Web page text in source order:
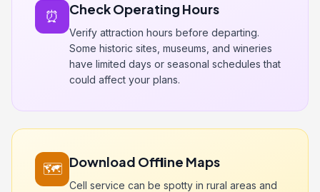
⏰ Check Operating Hours
Verify attraction hours before departing.
Some historic sites, museums, and wineries
have limited days or seasonal schedules that
could affect your plans.
🗺️ Download Offline Maps
Cell service can be spotty in rural areas and